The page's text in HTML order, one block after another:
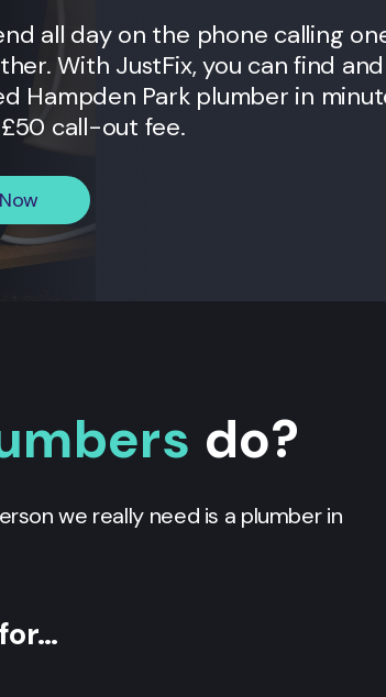
all day on the phone calling
With JustFix, you can find
Hampden Park plumber in
call-out fee.
do?
we really need is a plumber in